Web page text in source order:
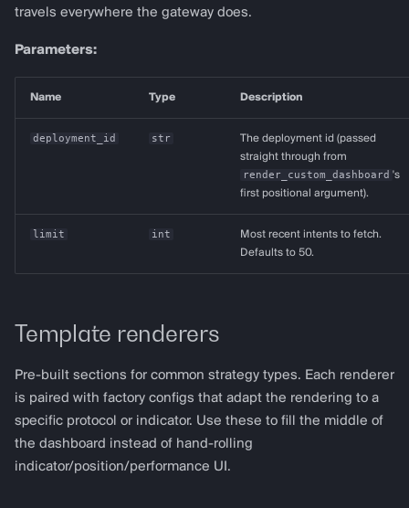
travels everywhere the gateway does.
Parameters:
Name Type Description
deployment_id str
The deployment id (passed
straight through from
render_custom_dashboard 's
first positional argument).
limit int
Most recent intents to fetch.
Defaults to 50.
Template renderers
Pre-built sections for common strategy types. Each renderer
is paired with factory configs that adapt the rendering to a
specific protocol or indicator. Use these to fill the middle of
the dashboard instead of hand-rolling
indicator/position/performance UI.